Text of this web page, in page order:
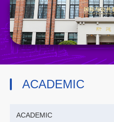
ACADEMIC
ACADEMIC